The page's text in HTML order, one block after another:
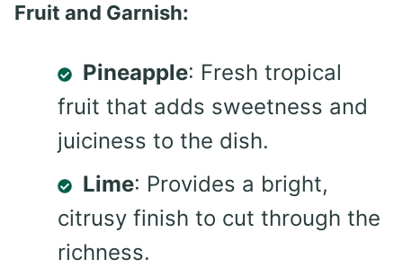
Fruit and Garnish:
Pineapple: Fresh tropical
fruit that adds sweetness and
juiciness to the dish.
Lime: Provides a bright,
citrusy finish to cut through the
richness.